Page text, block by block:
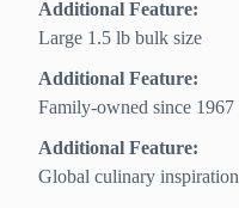
Additional Feature:
Large 1.5 lb bulk size
Additional Feature:
Family-owned since 1967
Additional Feature:
Global culinary inspiration